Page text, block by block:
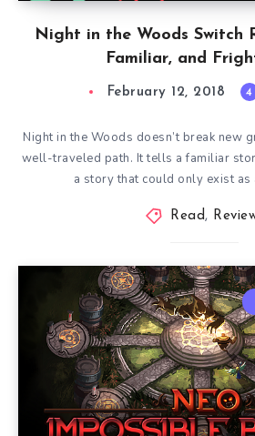
Night in the Woods Switch
Familiar, and
February 12, 2018 4
Night in the Woods doesn’t break new
well-traveled path. It tells a familiar
a story that could only exist as
Read,